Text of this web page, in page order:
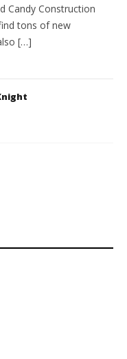
Candy Construction
tons of new
[…]